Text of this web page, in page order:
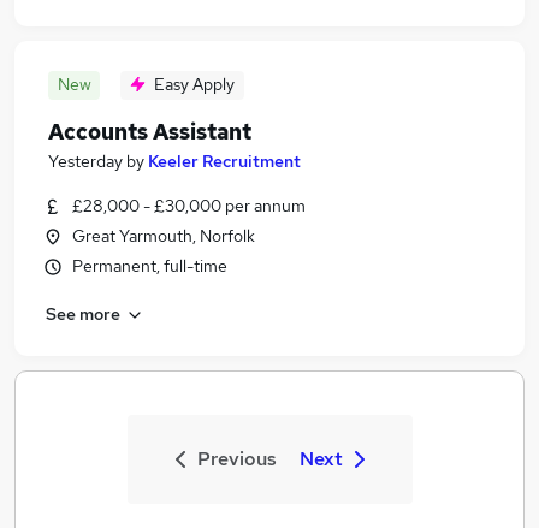
New Easy Apply
Accounts Assistant
Yesterday by Keeler Recruitment
£28,000 - £30,000 per annum
Great Yarmouth, Norfolk
Permanent, full-time
See more
Previous Next